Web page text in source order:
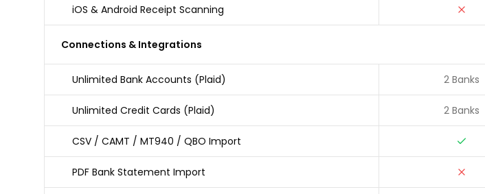
iOS & Android Receipt Scanning
Connections & Integrations
Unlimited Bank Accounts (Plaid) 2 Banks
Unlimited Credit Cards (Plaid) 2 Banks
CSV / CAMT / MT940 / QBO Import
PDF Bank Statement Import